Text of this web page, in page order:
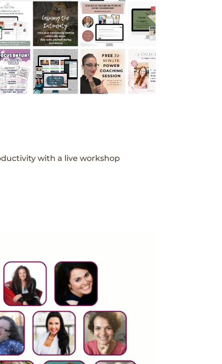
with a live workshop